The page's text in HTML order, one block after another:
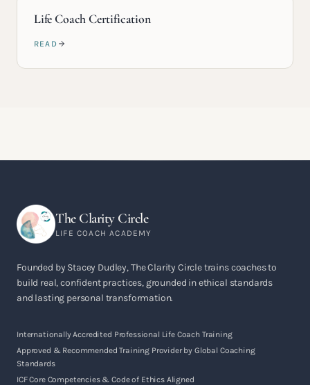
Life Coach Certification
READ
The Clarity Circle
LIFE COACH ACADEMY
Founded by Stacey Dudley, The Clarity Circle trains coaches to
build real, confident practices, grounded in ethical standards
and lasting personal transformation.
Internationally Accredited Professional Life Coach Training
Approved & Recommended Training Provider by Global Coaching
Standards
ICF Core Competencies & Code of Ethics Aligned